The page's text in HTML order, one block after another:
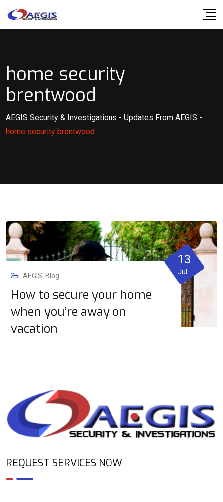
home security
brentwood
AEGIS Security & Investigations - Updates From AEGIS -
home security brentwood
AEGIS' Blog
How to secure your home
when you’re away on
vacation
13
Jul
REQUEST SERVICES NOW